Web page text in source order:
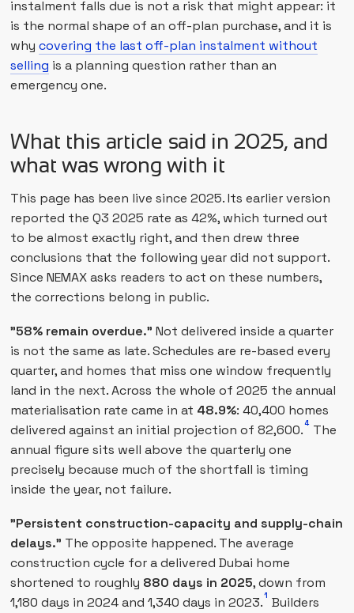
instalment falls due is not a risk that might appear: it
is the normal shape of an off-plan purchase, and it is
whycovering the last off-plan instalment without
selling is a planning question rather than an
emergency one.
What this article said in 2025, and
what was wrong with it
This page has been live since 2025. Its earlier version
reported the Q3 2025 rate as 42%, which turned out
to be almost exactly right, and then drew three
conclusions that the following year did not support.
Since NEMAX asks readers to act on these numbers,
the corrections belong in public.
"58% remain overdue." Not delivered inside a quarter
is not the same as late. Schedules are re-based every
quarter, and homes that miss one window frequently
land in the next. Across the whole of 2025 the annual
materialisation rate came in at 48.9%: 40,400 homes
delivered against an initial projection of 82,600.4 The
annual figure sits well above the quarterly one
precisely because much of the shortfall is timing
inside the year, not failure.
"Persistent construction-capacity and supply-chain
delays." The opposite happened. The average
construction cycle for a delivered Dubai home
shortened to roughly 880 days in 2025, down from
1,180 days in 2024 and 1,340 days in 2023.1 Builders